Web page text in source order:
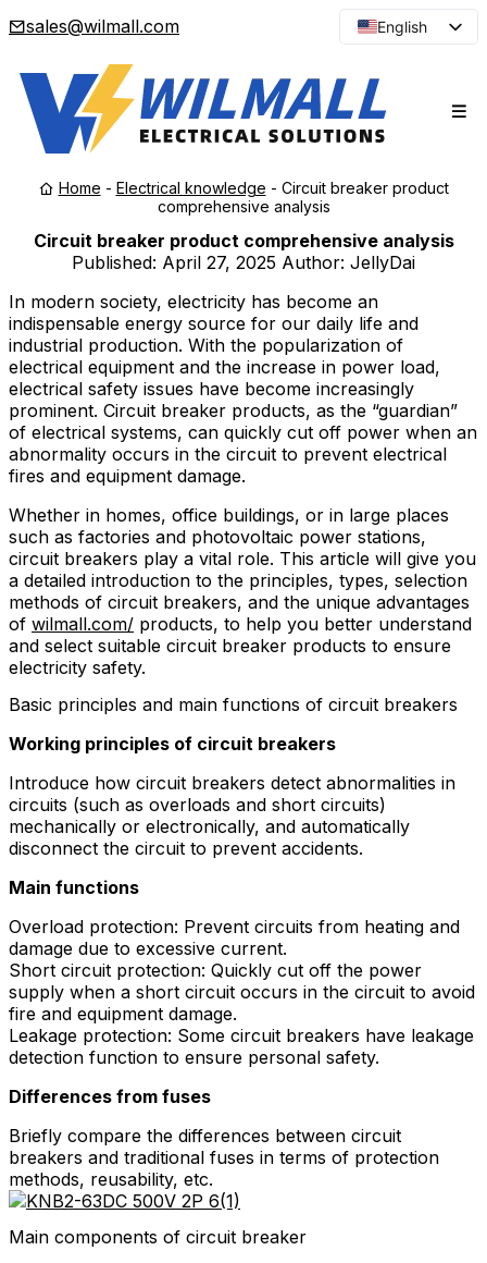
sales@wilmall.com
English
Spanish
Japanese
Russian
Home - Electrical knowledge - Circuit breaker product
comprehensive analysis
Circuit breaker product comprehensive analysis
Published: April 27, 2025 Author: JellyDai
In modern society, electricity has become an
indispensable energy source for our daily life and
industrial production. With the popularization of
electrical equipment and the increase in power load,
electrical safety issues have become increasingly
prominent. Circuit breaker products, as the “guardian”
of electrical systems, can quickly cut off power when an
abnormality occurs in the circuit to prevent electrical
fires and equipment damage.
Whether in homes, office buildings, or in large places
such as factories and photovoltaic power stations,
circuit breakers play a vital role. This article will give you
a detailed introduction to the principles, types, selection
methods of circuit breakers, and the unique advantages
of wilmall.com/ products, to help you better understand
and select suitable circuit breaker products to ensure
electricity safety.
Basic principles and main functions of circuit breakers
Working principles of circuit breakers
Introduce how circuit breakers detect abnormalities in
circuits (such as overloads and short circuits)
mechanically or electronically, and automatically
disconnect the circuit to prevent accidents.
Main functions
Overload protection: Prevent circuits from heating and
damage due to excessive current.
Short circuit protection: Quickly cut off the power
supply when a short circuit occurs in the circuit to avoid
fire and equipment damage.
Leakage protection: Some circuit breakers have leakage
detection function to ensure personal safety.
Differences from fuses
Briefly compare the differences between circuit
breakers and traditional fuses in terms of protection
methods, reusability, etc.
Main components of circuit breaker